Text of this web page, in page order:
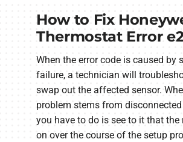
How to Fix
Thermostat Error
When the error code is caused by
failure, a technician will
swap out the affected sensor.
problem stems from disconnected
you have to do is see to it that the
on over the course of the setup